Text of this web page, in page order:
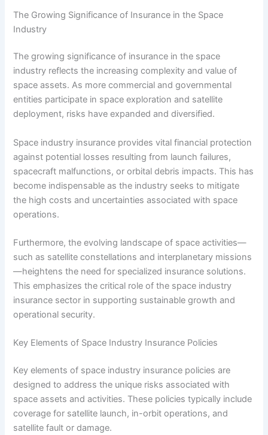
The Growing Significance of Insurance in the Space
Industry
The growing significance of insurance in the space
industry reflects the increasing complexity and value of
space assets. As more commercial and governmental
entities participate in space exploration and satellite
deployment, risks have expanded and diversified.
Space industry insurance provides vital financial protection
against potential losses resulting from launch failures,
spacecraft malfunctions, or orbital debris impacts. This has
become indispensable as the industry seeks to mitigate
the high costs and uncertainties associated with space
operations.
Furthermore, the evolving landscape of space activities—
such as satellite constellations and interplanetary missions
—heightens the need for specialized insurance solutions.
This emphasizes the critical role of the space industry
insurance sector in supporting sustainable growth and
operational security.
Key Elements of Space Industry Insurance Policies
Key elements of space industry insurance policies are
designed to address the unique risks associated with
space assets and activities. These policies typically include
coverage for satellite launch, in-orbit operations, and
satellite fault or damage.